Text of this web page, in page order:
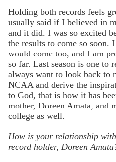
Holding both records feels
usually said if I believed in
and it did. I was so excited
the results to come so soon.
would come too, and I am
so far. Last season is one to
always want to look back to
NCAA and derive the
to God, that is how it has
mother, Doreen Amata, and
college as well.
How is your relationship
record holder, Doreen